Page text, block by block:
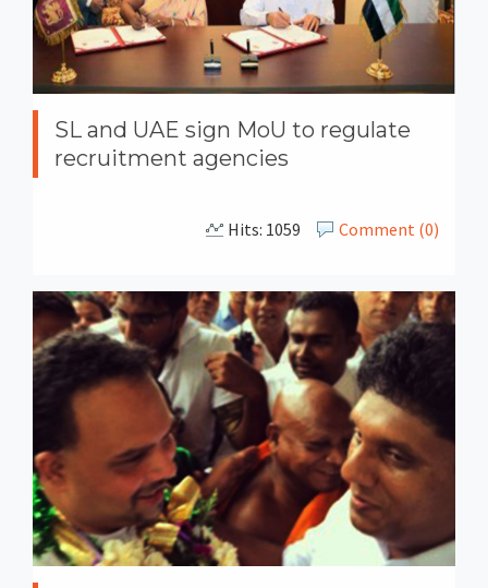
SL and UAE sign MoU to regulate
recruitment agencies
Comment (0)
Hits: 1059